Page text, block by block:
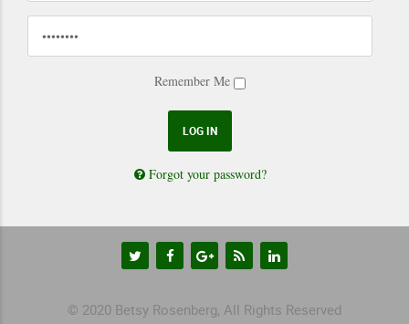
Remember Me
Forgot your password?
© 2020 Betsy Rosenberg, All Rights Reserved